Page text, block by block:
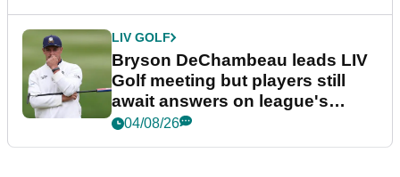
LIV GOLF
Bryson DeChambeau leads LIV
Golf meeting but players still
await answers on league's
future
04/08/26